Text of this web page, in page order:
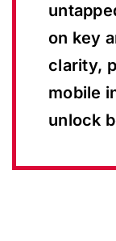
on key
clarity,
mobile
unlock